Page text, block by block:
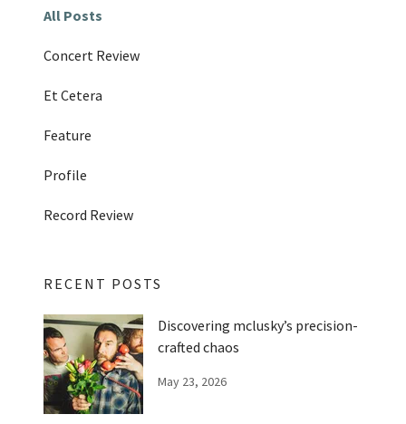
All Posts
Concert Review
Et Cetera
Feature
Profile
Record Review
RECENT POSTS
Discovering mclusky’s precision-
crafted chaos
May 23, 2026